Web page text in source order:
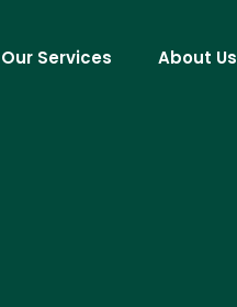
Our Services About Us